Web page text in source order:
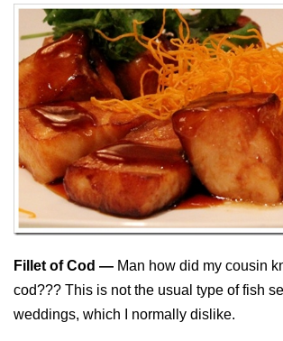
Fillet of Cod — Man how did my cousin
cod??? This is not the usual type of fish
weddings, which I normally dislike.